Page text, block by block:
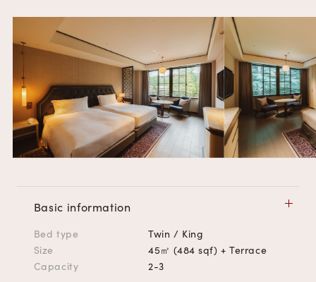
Basic information
Bed type
Twin / King
Size
45㎡ (484 sqf) + Terrace
Capacity
2-3